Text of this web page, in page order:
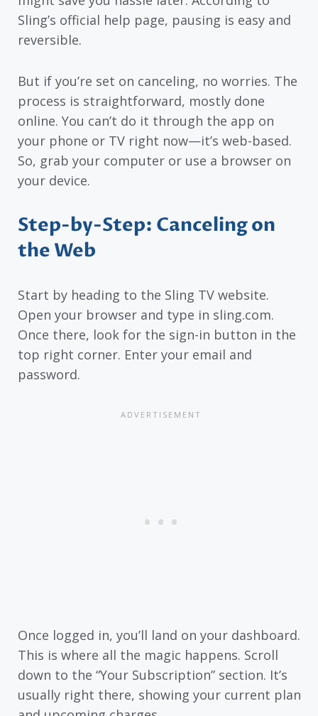
Sling’s official help page, pausing is easy and
reversible.
But if you’re set on canceling, no worries. The
process is straightforward, mostly done
online. You can’t do it through the app on
your phone or TV right now—it’s web-based.
So, grab your computer or use a browser on
your device.
Step-by-Step: Canceling on
the Web
Start by heading to the Sling TV website.
Open your browser and type in sling.com.
Once there, look for the sign-in button in the
top right corner. Enter your email and
password.
Once logged in, you’ll land on your dashboard.
This is where all the magic happens. Scroll
down to the “Your Subscription” section. It’s
usually right there, showing your current plan